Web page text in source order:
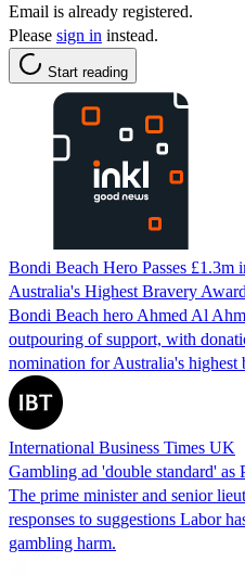
Email is already registered.
Please sign in instead.
Start reading
Bondi Beach Hero Passes
Australia's Highest Bravery Award
Bondi Beach hero Ahmed Al
outpouring of support, with
nomination for Australia's highest
International Business Times UK
Gambling ad 'double standard' as
The prime minister and senior
responses to suggestions Labor
gambling harm.